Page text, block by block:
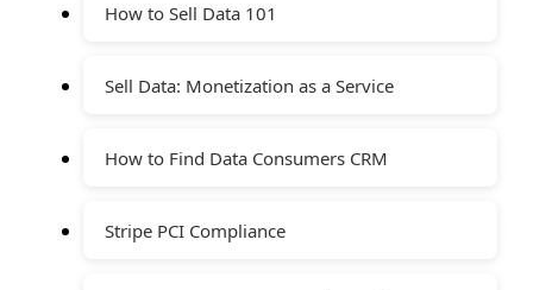
How to Sell Data 101
Sell Data: Monetization as a Service
How to Find Data Consumers CRM
Stripe PCI Compliance